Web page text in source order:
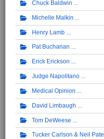
Chuck Baldwin
Michelle Malkin
Henry Lamb
Pat Buchanan
Erick Erickson
Judge Napolitano
Medical Opinion
David Limbaugh
Tom DeWeese
Tucker Carlson & Neil Patel